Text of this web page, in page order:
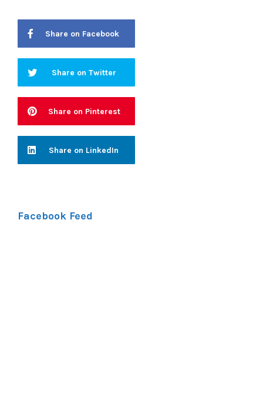
Share on Facebook
Share on Twitter
Share on Pinterest
Share on LinkedIn
Facebook Feed